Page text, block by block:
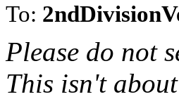
To:
Please do not
This isn't